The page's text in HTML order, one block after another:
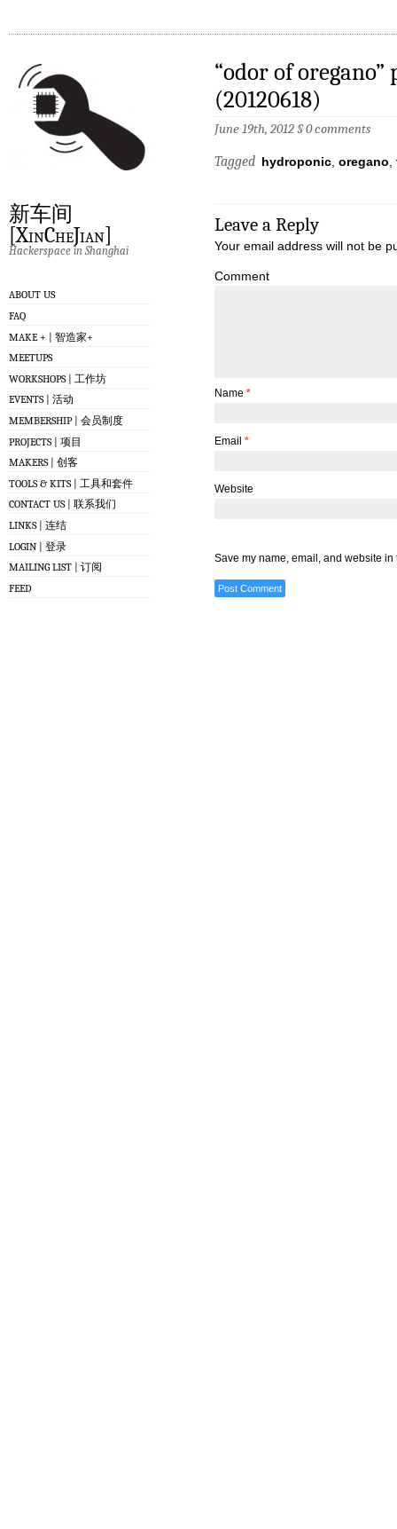
新车间
[XinCheJian]
Hackerspace in Shanghai
ABOUT US
FAQ
MAKE + | 智造家+
MEETUPS
WORKSHOPS | 工作坊
EVENTS | 活动
MEMBERSHIP | 会员制度
PROJECTS | 项目
MAKERS | 创客
TOOLS & KITS | 工具和套件
CONTACT US | 联系我们
LINKS | 连结
LOGIN | 登录
MAILING LIST | 订阅
FEED
“odor of oregano”
(20120618)
June 19th, 2012§0 comments
Tagged hydroponic oregano
Leave a Reply
Your email address will not be
Comment
Name *
Email *
Website
Save my name, email, and website